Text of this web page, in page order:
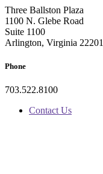
Three Ballston Plaza
1100 N. Glebe Road
Suite 1100
Arlington, Virginia 22201
Phone
703.522.8100
Contact Us